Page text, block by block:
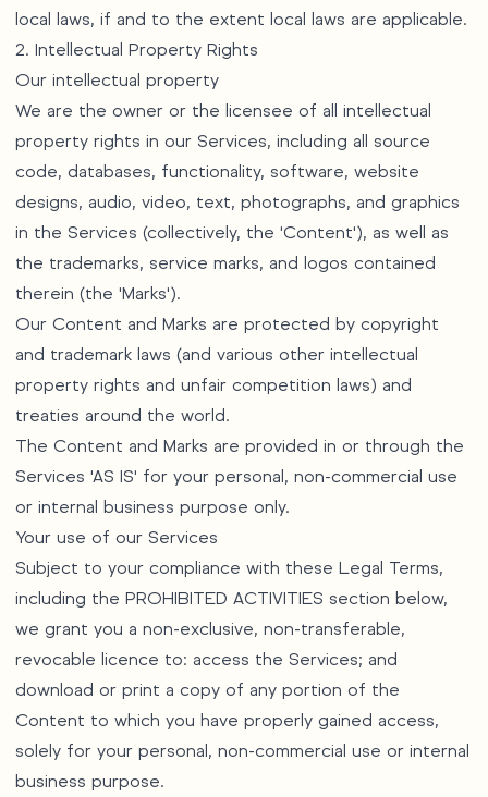
local laws, if and to the extent local laws are applicable.
2. Intellectual Property Rights
Our intellectual property
We are the owner or the licensee of all intellectual
property rights in our Services, including all source
code, databases, functionality, software, website
designs, audio, video, text, photographs, and graphics
in the Services (collectively, the 'Content'), as well as
the trademarks, service marks, and logos contained
therein (the 'Marks').
Our Content and Marks are protected by copyright
and trademark laws (and various other intellectual
property rights and unfair competition laws) and
treaties around the world.
The Content and Marks are provided in or through the
Services 'AS IS' for your personal, non-commercial use
or internal business purpose only.
Your use of our Services
Subject to your compliance with these Legal Terms,
including the PROHIBITED ACTIVITIES section below,
we grant you a non-exclusive, non-transferable,
revocable licence to: access the Services; and
download or print a copy of any portion of the
Content to which you have properly gained access,
solely for your personal, non-commercial use or internal
business purpose.